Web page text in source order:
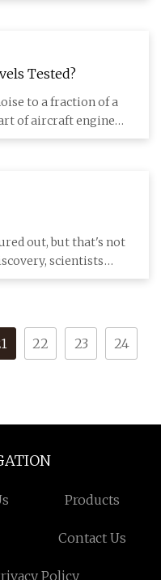
Tested?
to a fraction of a
of aircraft engine
out, but that's not
scientists
22 23 24
Products
Contact Us
Policy